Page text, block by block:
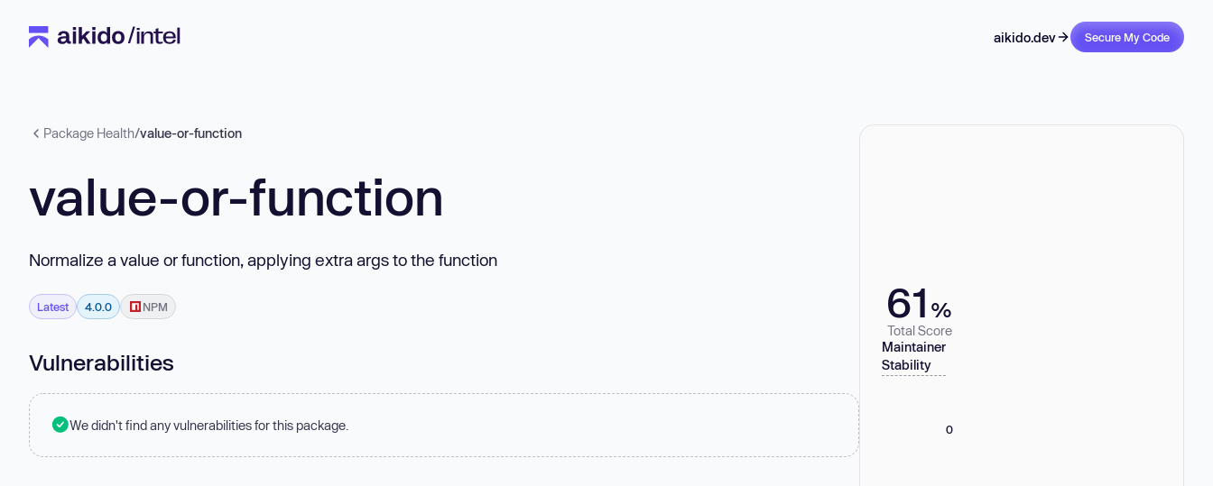
aikido.dev Secure My Code
Package Health/value-or-function
value-or-function
Normalize a value or function, applying extra args to the function
Latest 4.0.0 NPM
Vulnerabilities
We didn't find any vulnerabilities for this package.
61 %
Total Score
Maintainer
Stability
0